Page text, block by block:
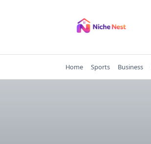
Home Sports Business